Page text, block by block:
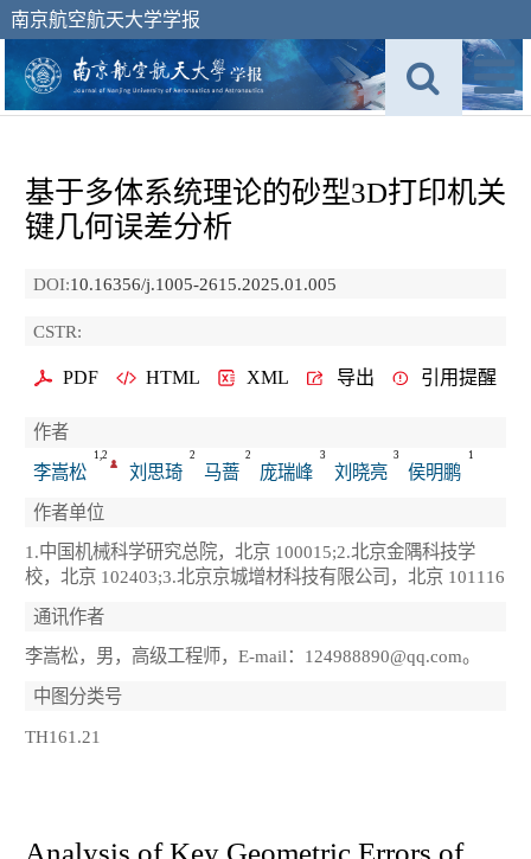
南京航空航天大学学报
基于多体系统理论的砂型3D打印机关
键几何误差分析
DOI:10.16356/j.1005-2615.2025.01.005
CSTR:
PDF HTML XML 导出 引用提醒
作者
李嵩松
1,2
刘思琦
2
马蔷
2
庞瑞峰
3
刘晓亮
3
侯明鹏
1
作者单位
1.中国机械科学研究总院，北京 100015;2.北京金隅科技学
校，北京 102403;3.北京京城增材科技有限公司，北京 101116
通讯作者
李嵩松，男，高级工程师，E-mail：124988890@qq.com。
中图分类号
TH161.21